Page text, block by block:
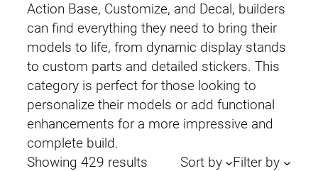
Action Base, Customize, and Decal, builders
can find everything they need to bring their
models to life, from dynamic display stands
to custom parts and detailed stickers. This
category is perfect for those looking to
personalize their models or add functional
enhancements for a more impressive and
complete build.
Showing 429 results SortedSort by Filter by